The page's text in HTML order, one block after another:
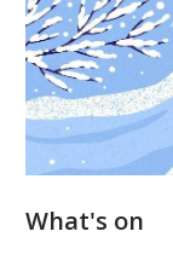
What's on